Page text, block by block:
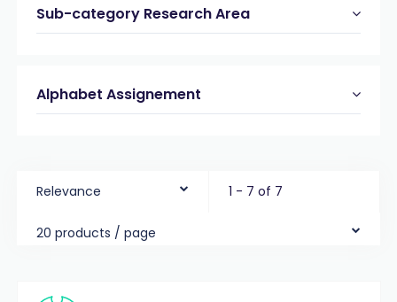
Sub-category Research Area
Alphabet Assignement
Relevance 1 - 7 of 7
20 products / page